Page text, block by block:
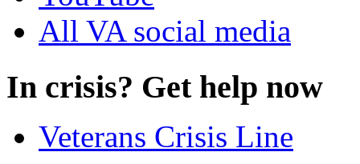
All VA social media
In crisis? Get help now
Veterans Crisis Line